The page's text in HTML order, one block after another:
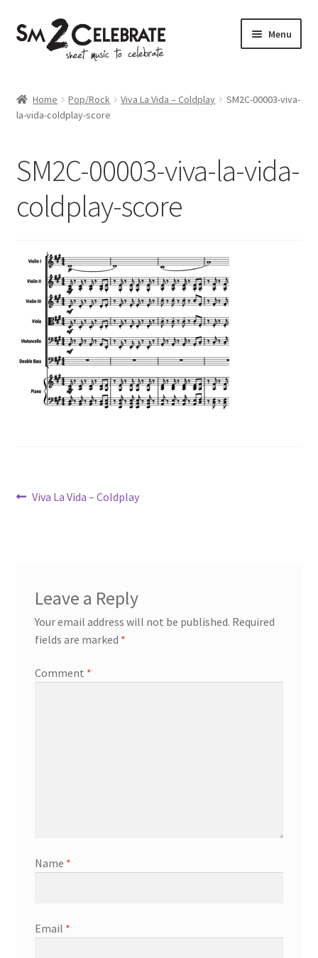
Skip
to
navigation
Skip
to
Menu
Home Pop/Rock Viva La Vida – Coldplay
SM2C-00003-viva-
la-vida-coldplay-score
SM2C-00003-viva-la-vida-
coldplay-score
Post
Previous
Viva La Vida – Coldplay
Leave a Reply
Your email address will not be published. Required
fields are marked *
Comment *
Name *
Email *